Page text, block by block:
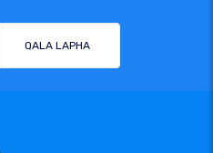
QALA LAPHA